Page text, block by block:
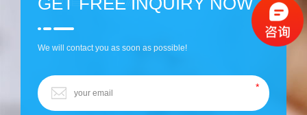
We will contact you as soon as possible!